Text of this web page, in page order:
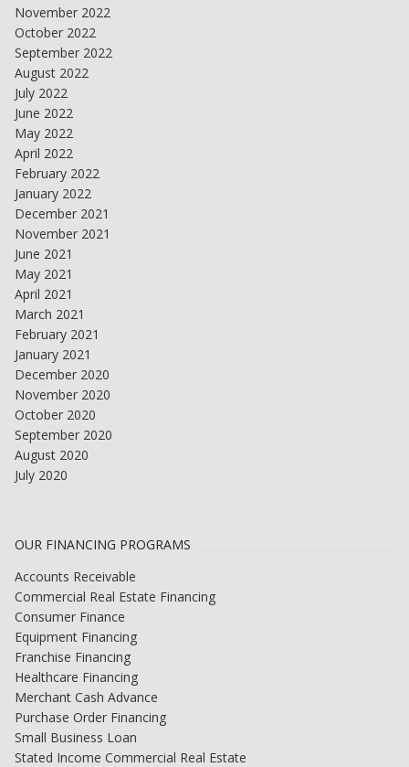
November 2022
October 2022
September 2022
August 2022
July 2022
June 2022
May 2022
April 2022
February 2022
January 2022
December 2021
November 2021
June 2021
May 2021
April 2021
March 2021
February 2021
January 2021
December 2020
November 2020
October 2020
September 2020
August 2020
July 2020
OUR FINANCING PROGRAMS
Accounts Receivable
Commercial Real Estate Financing
Consumer Finance
Equipment Financing
Franchise Financing
Healthcare Financing
Merchant Cash Advance
Purchase Order Financing
Small Business Loan
Stated Income Commercial Real Estate